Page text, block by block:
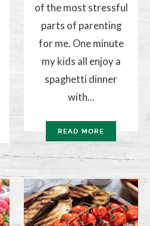
of the most stressful
parts of parenting
for me. One minute
my kids all enjoy a
spaghetti dinner
with...
READ MORE